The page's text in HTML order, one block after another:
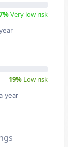
Very low risk
19% Low risk
year